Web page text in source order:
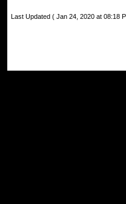
Last Updated ( Jan 24, 2020 at 08:18